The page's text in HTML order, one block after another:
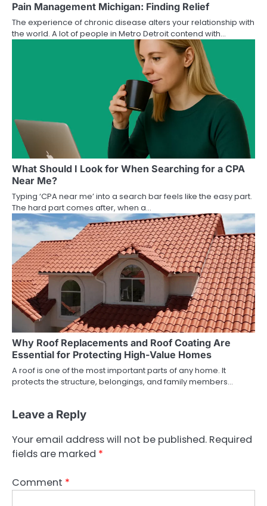
Pain Management Michigan: Finding Relief
The experience of chronic disease alters your relationship with
the world. A lot of people in Metro Detroit contend with…
What Should I Look for When Searching for a CPA
Near Me?
Typing ‘CPA near me’ into a search bar feels like the easy part.
The hard part comes after, when a…
Why Roof Replacements and Roof Coating Are
Essential for Protecting High-Value Homes
A roof is one of the most important parts of any home. It
protects the structure, belongings, and family members…
Leave a Reply
Your email address will not be published. Required
fields are marked *
Comment *